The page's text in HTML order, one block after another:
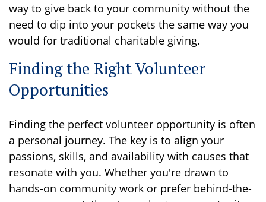
way to give back to your community without the
need to dip into your pockets the same way you
would for traditional charitable giving.
Finding the Right Volunteer
Opportunities
Finding the perfect volunteer opportunity is often
a personal journey. The key is to align your
passions, skills, and availability with causes that
resonate with you. Whether you're drawn to
hands-on community work or prefer behind-the-